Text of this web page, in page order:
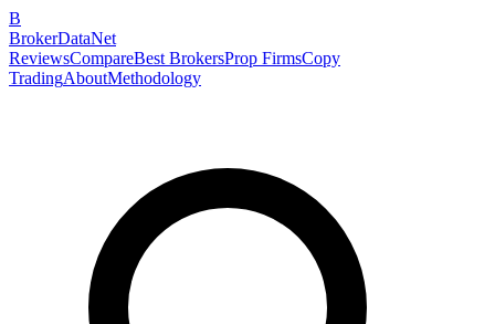
B
BrokerDataNet
ReviewsCompareBest BrokersProp FirmsCopy
TradingAboutMethodology